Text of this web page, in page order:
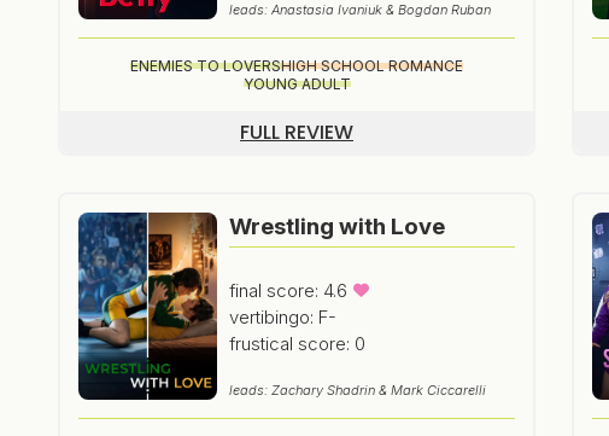
leads: Anastasia Ivaniuk & Bogdan Ruban
ENEMIES TO LOVERSHIGH SCHOOL ROMANCE
YOUNG ADULT
FULL REVIEW
Wrestling with Love
final score: 4.6
vertibingo: F-
frustical score: 0
leads: Zachary Shadrin & Mark Ciccarelli